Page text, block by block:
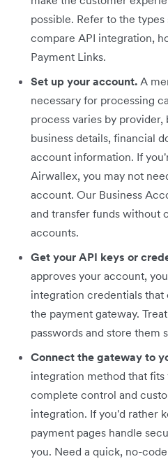
possible. Refer to the
compare API integration,
Payment Links.
Set up your account. A
necessary for processing
process varies by
business details, financial
account information. If
Airwallex, you may not
account. Our Business
and transfer funds without
accounts.
Get your API keys or
approves your account,
integration credentials
the payment gateway.
passwords and store them
Connect the gateway to
integration method that
complete control and
integration. If you'd rather
payment pages handle
you. Need a quick, no-